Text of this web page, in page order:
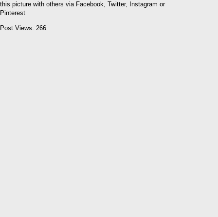
this picture with others via Facebook, Twitter, Instagram or
Pinterest
Post Views: 266